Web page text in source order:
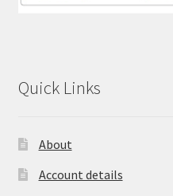
Quick Links
About
Account details